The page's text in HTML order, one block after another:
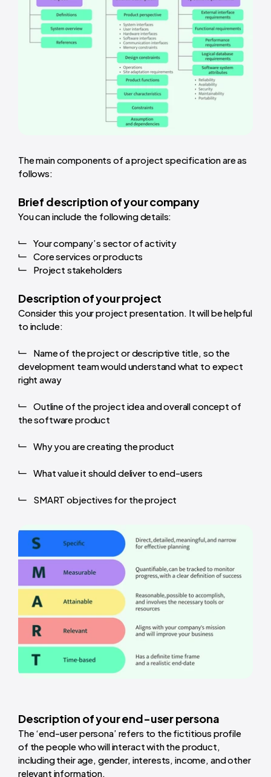
The main components of a project specification are as
follows:
Brief description of your company
You can include the following details:
Your company’s sector of activity
Core services or products
Project stakeholders
Description of your project
Consider this your project presentation. It will be helpful
to include:
Name of the project or descriptive title, so the
development team would understand what to expect
right away
Outline of the project idea and overall concept of
the software product
Why you are creating the product
What value it should deliver to end-users
SMART objectives for the project
Description of your end-user persona
The ‘end-user persona’ refers to the fictitious profile
of the people who will interact with the product,
including their age, gender, interests, income, and other
relevant information.